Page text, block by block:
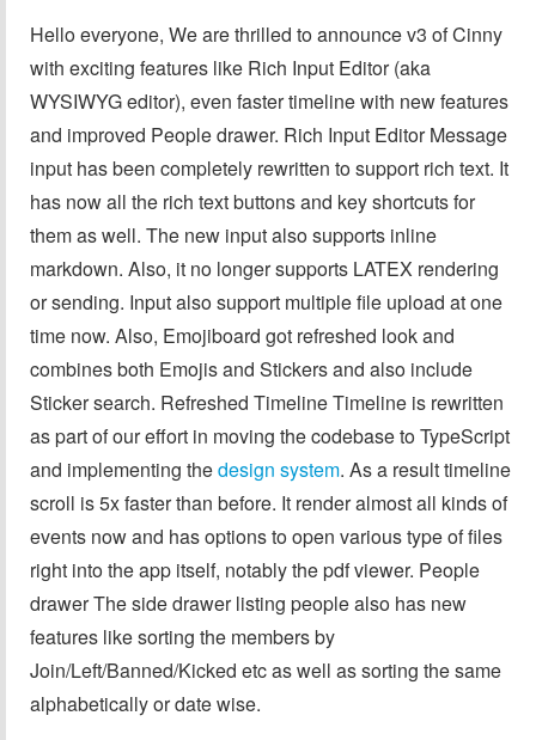
Hello everyone, We are thrilled to announce v3 of Cinny
with exciting features like Rich Input Editor (aka
WYSIWYG editor), even faster timeline with new features
and improved People drawer. Rich Input Editor Message
input has been completely rewritten to support rich text. It
has now all the rich text buttons and key shortcuts for
them as well. The new input also supports inline
markdown. Also, it no longer supports LATEX rendering
or sending. Input also support multiple file upload at one
time now. Also, Emojiboard got refreshed look and
combines both Emojis and Stickers and also include
Sticker search. Refreshed Timeline Timeline is rewritten
as part of our effort in moving the codebase to TypeScript
and implementing thedesign system. As a result timeline
scroll is 5x faster than before. It render almost all kinds of
events now and has options to open various type of files
right into the app itself, notably the pdf viewer. People
drawer The side drawer listing people also has new
features like sorting the members by
Join/Left/Banned/Kicked etc as well as sorting the same
alphabetically or date wise.